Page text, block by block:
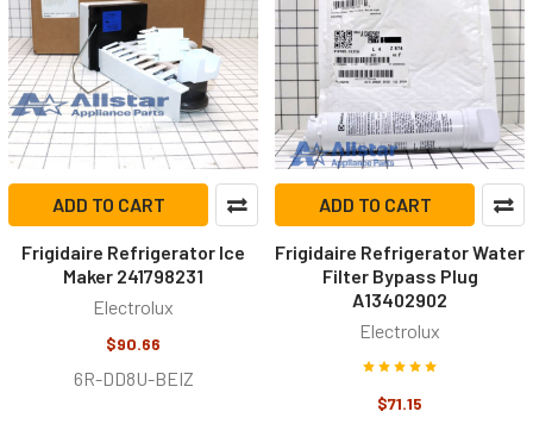
ADD TO CART
Frigidaire Refrigerator Ice
Maker 241798231
Electrolux
$90.66
6R-DD8U-BEIZ
ADD TO CART
Frigidaire Refrigerator Water
Filter Bypass Plug
A13402902
Electrolux
$71.15